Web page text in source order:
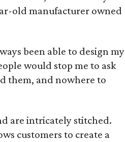
old manufacturer owned
been able to design my
would stop me to ask
them, and nowhere to
are intricately stitched.
customers to create a